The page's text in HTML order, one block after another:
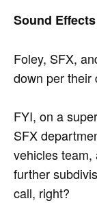
Sound Effects
Foley, SFX,
down per their
FYI, on a
SFX
vehicles
further
call, right?